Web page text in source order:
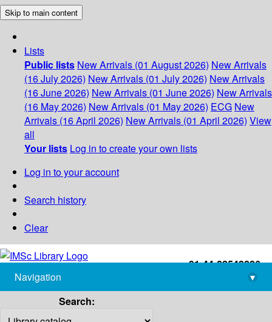
Skip to main content
Lists
Public lists New Arrivals (01 August 2026) New Arrivals
(16 July 2026) New Arrivals (01 July 2026) New Arrivals
(16 June 2026) New Arrivals (01 June 2026) New Arrivals
(16 May 2026) New Arrivals (01 May 2026) ECG New
Arrivals (16 April 2026) New Arrivals (01 April 2026) View
all
Your lists Log in to create your own lists
Log in to your account
Search history
Clear
+91-44-22543226
library@imsc.res.in
Navigation
▾
Search: